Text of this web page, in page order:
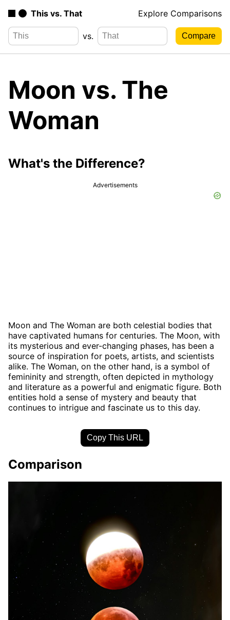
This vs. That Explore Comparisons
vs.
Moon vs. The
Woman
What's the Difference?
Advertisements
Moon and The Woman are both celestial bodies that
have captivated humans for centuries. The Moon, with
its mysterious and ever-changing phases, has been a
source of inspiration for poets, artists, and scientists
alike. The Woman, on the other hand, is a symbol of
femininity and strength, often depicted in mythology
and literature as a powerful and enigmatic figure. Both
entities hold a sense of mystery and beauty that
continues to intrigue and fascinate us to this day.
Copy This URL
Comparison